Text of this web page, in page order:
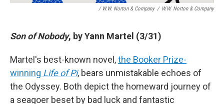
/ W.W. Norton & Company / W.W. Norton & Company
Son of Nobody, by Yann Martel (3/31)
Martel's best-known novel,the Booker Prize-
winning Life of Pi, bears unmistakable echoes of
the Odyssey. Both depict the homeward journey of
a seagoer beset by bad luck and fantastic